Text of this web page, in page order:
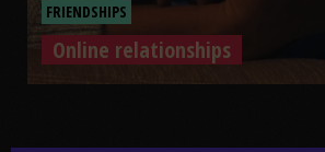
FRIENDSHIPS
Online relationships